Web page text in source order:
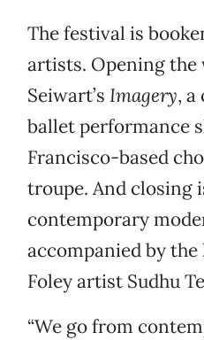
The festival is
artists. Opening the
Seiwart’s Imagery,
ballet performance
Francisco-based
troupe. And closing
contemporary
accompanied by
Foley artist Sudhu
“We go from